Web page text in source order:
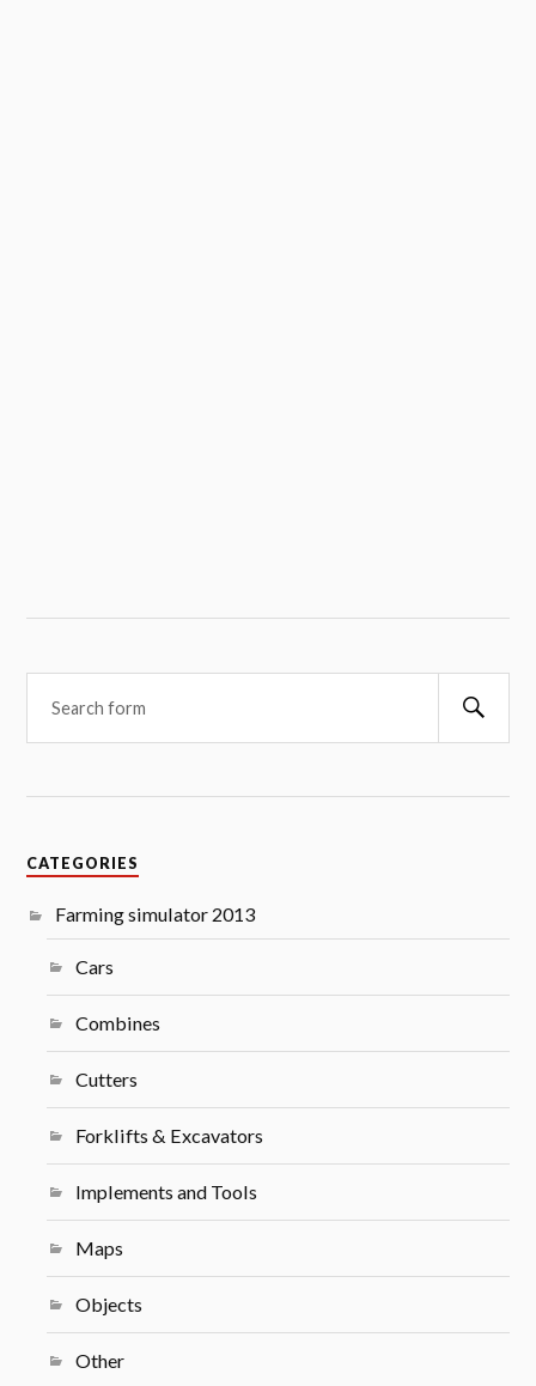
CATEGORIES
Farming simulator 2013
Cars
Combines
Cutters
Forklifts & Excavators
Implements and Tools
Maps
Objects
Other